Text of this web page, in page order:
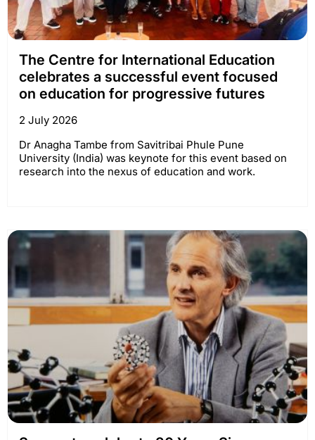
The Centre for International Education
celebrates a successful event focused
on education for progressive futures
2 July 2026
Dr Anagha Tambe from Savitribai Phule Pune
University (India) was keynote for this event based on
research into the nexus of education and work.